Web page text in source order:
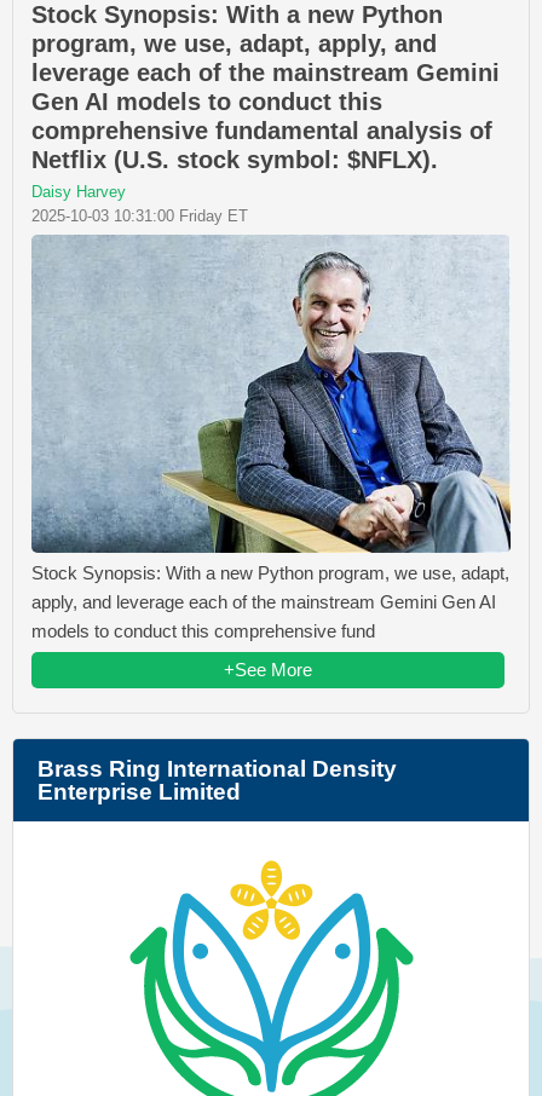
Stock Synopsis: With a new Python
program, we use, adapt, apply, and
leverage each of the mainstream Gemini
Gen AI models to conduct this
comprehensive fundamental analysis of
Netflix (U.S. stock symbol: $NFLX).
Daisy Harvey
2025-10-03 10:31:00 Friday ET
Stock Synopsis: With a new Python program, we use, adapt,
apply, and leverage each of the mainstream Gemini Gen AI
models to conduct this comprehensive fund
+See More
Brass Ring International Density
Enterprise Limited